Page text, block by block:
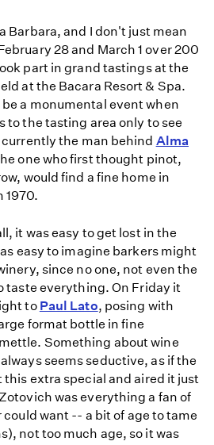
Barbara, and I don't just mean
28 and March 1 over 200
part in grand tastings at the
at the Bacara Resort & Spa.
a monumental event when
to the tasting area only to see
the man behind Alma
one who first thought pinot,
would find a fine home in
1970.
it was easy to get lost in the
easy to imagine barkers might
since no one, not even the
taste everything. On Friday it
to Paul Lato, posing with
format bottle in fine
Something about wine
seems seductive, as if the
extra special and aired it just
was everything a fan of
want -- a bit of age to tame
not too much age, so it was